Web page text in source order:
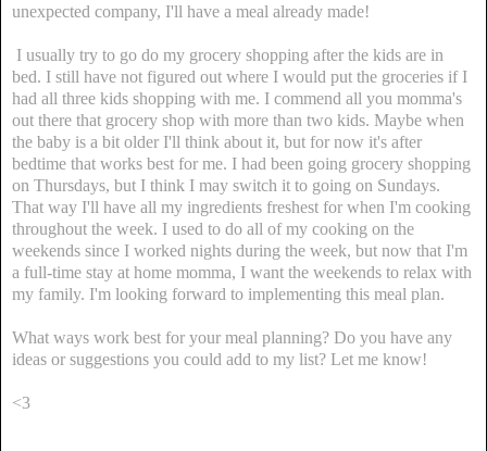
unexpected company, I'll have a meal already made!
I usually try to go do my grocery shopping after the kids are in
bed. I still have not figured out where I would put the groceries if I
had all three kids shopping with me. I commend all you momma's
out there that grocery shop with more than two kids. Maybe when
the baby is a bit older I'll think about it, but for now it's after
bedtime that works best for me. I had been going grocery shopping
on Thursdays, but I think I may switch it to going on Sundays.
That way I'll have all my ingredients freshest for when I'm cooking
throughout the week. I used to do all of my cooking on the
weekends since I worked nights during the week, but now that I'm
a full-time stay at home momma, I want the weekends to relax with
my family. I'm looking forward to implementing this meal plan.
What ways work best for your meal planning? Do you have any
ideas or suggestions you could add to my list? Let me know!
<3